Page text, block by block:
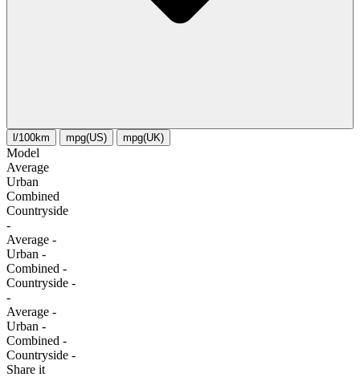
l/100km mpg(US) mpg(UK)
Model
Average
Urban
Combined
Сountryside
-
Average -
Urban -
Combined -
Сountryside -
-
Average -
Urban -
Combined -
Сountryside -
Share it